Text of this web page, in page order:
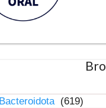
Bacteroidota (619)